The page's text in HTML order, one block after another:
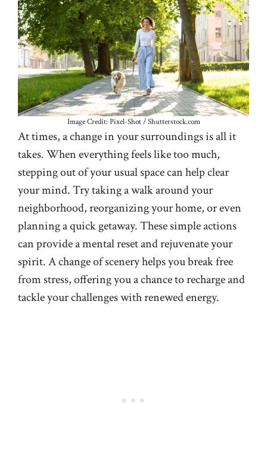
Image Credit: Pixel-Shot / Shutterstock.com
At times, a change in your surroundings is all it
takes. When everything feels like too much,
stepping out of your usual space can help clear
your mind. Try taking a walk around your
neighborhood, reorganizing your home, or even
planning a quick getaway. These simple actions
can provide a mental reset and rejuvenate your
spirit. A change of scenery helps you break free
from stress, offering you a chance to recharge and
tackle your challenges with renewed energy.